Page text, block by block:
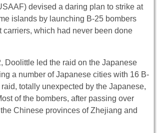
devised a daring plan to strike at
islands by launching B-25 bombers
carriers, which had never been done
Doolittle led the raid on the Japanese
a number of Japanese cities with 16 B-
totally unexpected by the Japanese,
of the bombers, after passing over
Chinese provinces of Zhejiang and